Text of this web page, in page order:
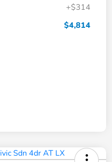
+$314
$4,814